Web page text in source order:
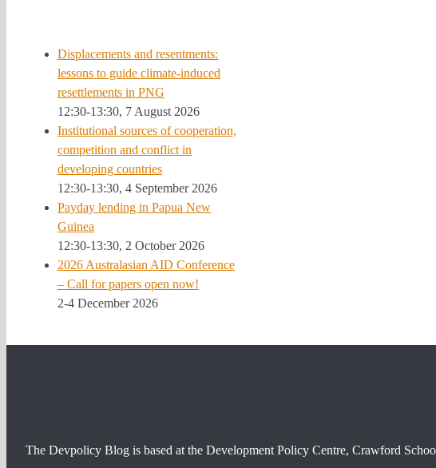
Displacements and resentments:
lessons to guide climate-induced
resettlements in PNG
12:30-13:30, 7 August 2026
Institutional sources of cooperation,
competition and conflict in
developing countries
12:30-13:30, 4 September 2026
Payday lending in Papua New
Guinea
12:30-13:30, 2 October 2026
2026 Australasian AID Conference
– Call for papers open now!
2-4 December 2026
The Devpolicy Blog is based at the Development Policy Centre, Crawford